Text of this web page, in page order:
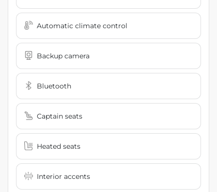
Automatic climate control
Backup camera
Bluetooth
Captain seats
Heated seats
Interior accents